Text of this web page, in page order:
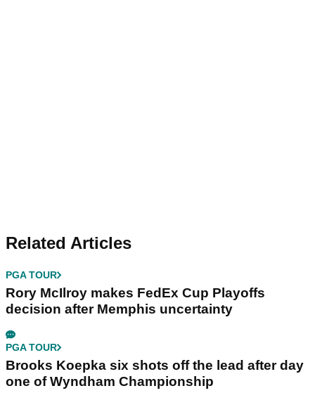
Related Articles
PGA TOUR
Rory McIlroy makes FedEx Cup Playoffs
decision after Memphis uncertainty
PGA TOUR
Brooks Koepka six shots off the lead after day
one of Wyndham Championship